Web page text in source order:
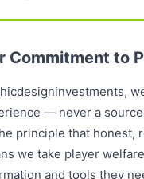
Commitment to
— never a
principle that honest,
we take player
and tools they